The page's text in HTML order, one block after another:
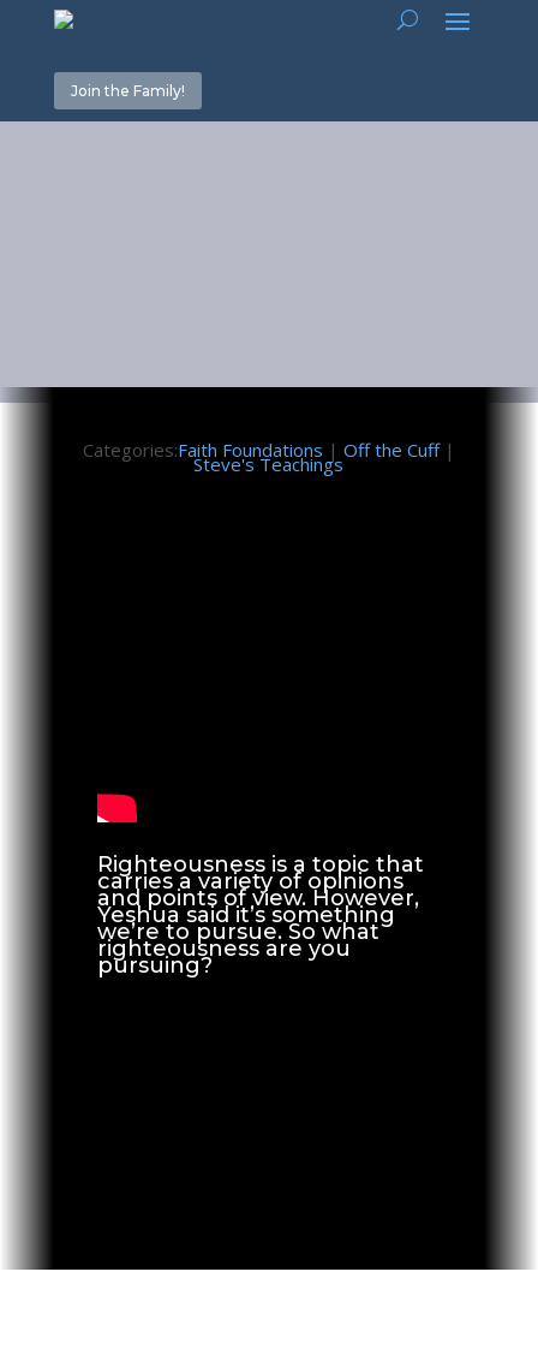
Join the Family!
Categories:Faith Foundations | Off the Cuff|
Steve's Teachings
Righteousness is a topic that
carries a variety of opinions
and points of view. However,
Yeshua said it’s something
we’re to pursue. So what
righteousness are you
pursuing?